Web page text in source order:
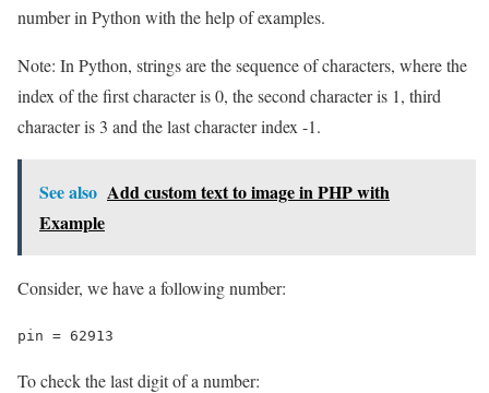
number in Python with the help of examples.
Note: In Python, strings are the sequence of characters, where the
index of the first character is 0, the second character is 1, third
character is 3 and the last character index -1.
See also Add custom text to image in PHP with
Example
Consider, we have a following number:
pin = 62913
To check the last digit of a number: